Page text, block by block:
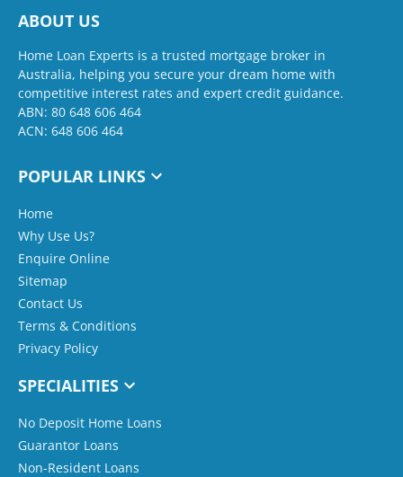
ABOUT US
Home Loan Experts is a trusted mortgage broker in
Australia, helping you secure your dream home with
competitive interest rates and expert credit guidance.
ABN: 80 648 606 464
ACN: 648 606 464
POPULAR LINKS
Home
Why Use Us?
Enquire Online
Sitemap
Contact Us
Terms & Conditions
Privacy Policy
SPECIALITIES
No Deposit Home Loans
Guarantor Loans
Non-Resident Loans